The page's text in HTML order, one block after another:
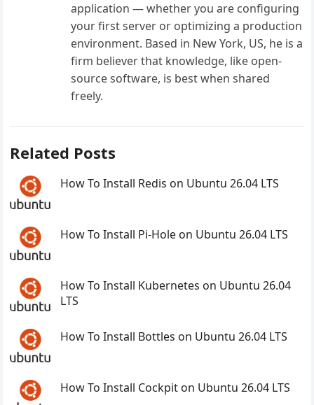
application — whether you are configuring
your first server or optimizing a production
environment. Based in New York, US, he is a
firm believer that knowledge, like open-
source software, is best when shared
freely.
Related Posts
How To Install Redis on Ubuntu 26.04 LTS
How To Install Pi-Hole on Ubuntu 26.04 LTS
How To Install Kubernetes on Ubuntu 26.04
LTS
How To Install Bottles on Ubuntu 26.04 LTS
How To Install Cockpit on Ubuntu 26.04 LTS